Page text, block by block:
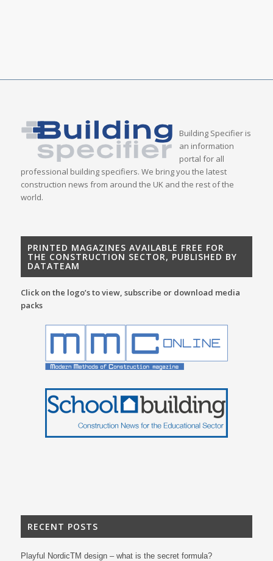
Building Specifier is
an information
portal for all
professional building specifiers. We bring you the latest
construction news from around the UK and the rest of the
world.
PRINTED MAGAZINES AVAILABLE FREE FOR
THE CONSTRUCTION SECTOR, PUBLISHED BY
DATATEAM
Click on the logo’s to view, subscribe or download media
packs
RECENT POSTS
Playful NordicTM design – what is the secret formula?